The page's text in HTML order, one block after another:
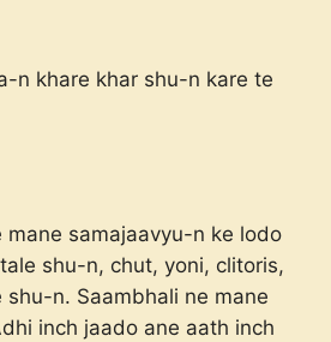
n khare khar shu-n kare te
mane samajaavyu-n ke lodo
shu-n, chut, yoni, clitoris,
n. Saambhali ne mane
inch jaado ane aath inch